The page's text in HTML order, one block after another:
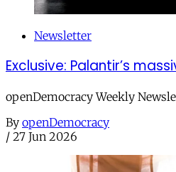
Newsletter
Exclusive: Palantir’s
openDemocracy Weekly
By openDemocracy
/ 27 Jun 2026